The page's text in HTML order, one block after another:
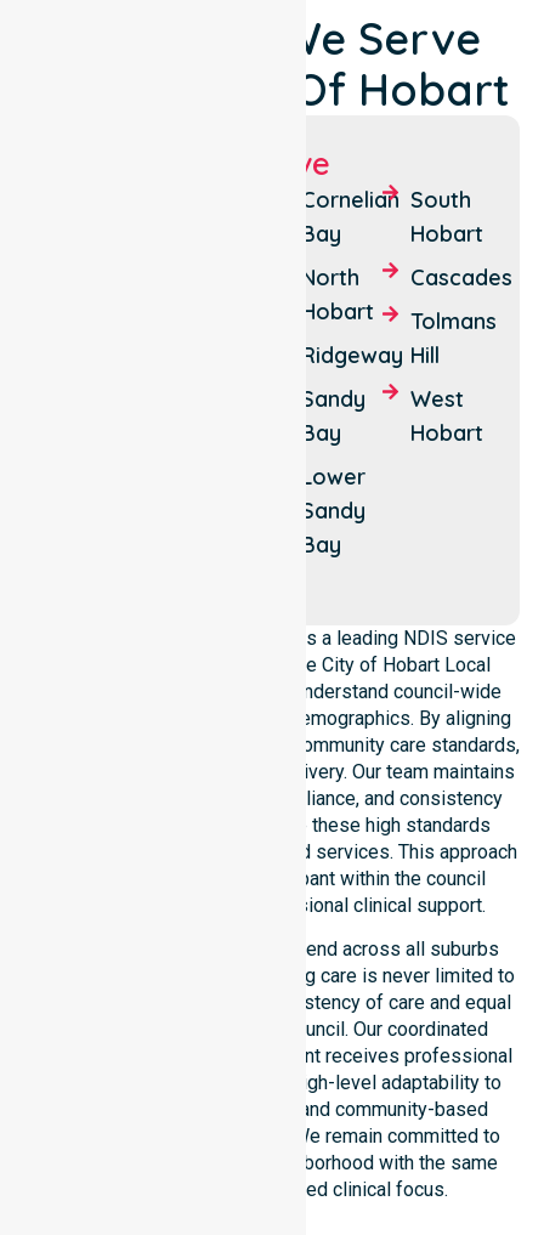
Locations We Serve
Around City Of Hobart
Suburbs We Serve
Cornelian
Bay
North
Hobart
Ridgeway
Sandy
Bay
Lower
Sandy
Bay
South
Hobart
Cascades
Tolmans
Hill
West
Hobart
NurseLink Healthcare operates as a leading NDIS service
provider in Australia across the City of Hobart Local
Government Area. We deeply understand council-wide
healthcare needs and diverse demographics. By aligning
with public health priorities and community care standards,
we ensure regulated service delivery. Our team maintains
local accountability, strict compliance, and consistency
across all areas. We reinforce these high standards
through coordinated NDIS funded services. This approach
guarantees that every participant within the council
receives reliable and professional clinical support.
Our NDIS support services extend across all suburbs
within the City of Hobart, ensuring care is never limited to
one location. We focus on consistency of care and equal
service access across the council. Our coordinated
delivery ensures every participant receives professional
help. Our team demonstrates high-level adaptability to
different residential, clinical, and community-based
environments within the LGA. We remain committed to
serving every street and neighborhood with the same
level of care and dedicated clinical focus.